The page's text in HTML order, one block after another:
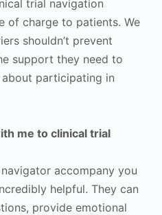
trial navigation
of charge to patients. We
shouldn’t prevent
support they need to
participating in
me to clinical trial
accompany you
helpful. They can
provide emotional